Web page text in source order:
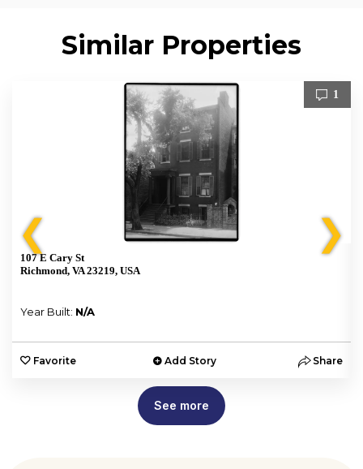
Similar Properties
❮
1
107 E Cary St
Richmond, VA 23219, USA
Year Built: N/A
Favorite Add Story Share
❯
See more